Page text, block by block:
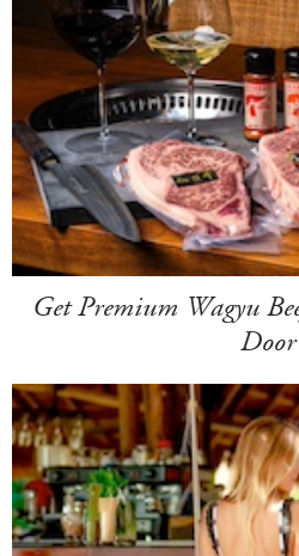
Get Premium Wagyu
Door